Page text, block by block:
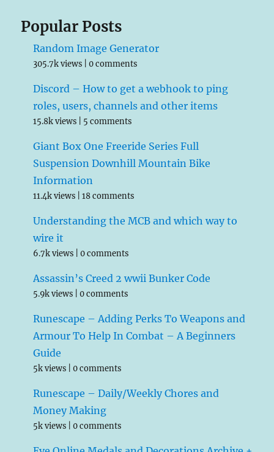
Popular Posts
Random Image Generator
305.7k views |0 comments
Discord – How to get a webhook to ping
roles, users, channels and other items
15.8k views 5 comments
Giant Box One Freeride Series Full
Suspension Downhill Mountain Bike
Information
11.4k views |18 comments
Understanding the MCB and which way to
wire it
6.7k views |0 comments
Assassin’s Creed 2 wwii Bunker Code
5.9k views |0 comments
Runescape – Adding Perks To Weapons and
Armour To Help In Combat – A Beginners
Guide
5k views |0 comments
Runescape – Daily/Weekly Chores and
Money Making
5k views |0 comments